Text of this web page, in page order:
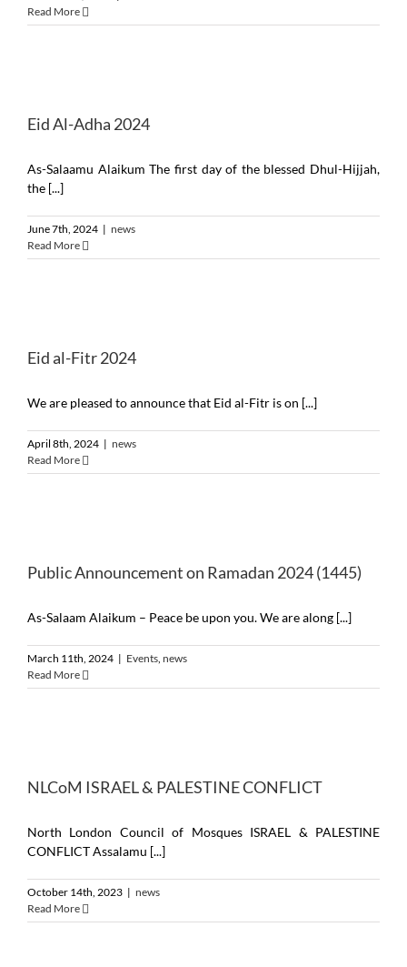
Read More
Eid Al-Adha 2024
As-Salaamu Alaikum The first day of the blessed Dhul-Hijjah,
the [...]
June 7th, 2024 | news
Read More
Eid al-Fitr 2024
We are pleased to announce that Eid al-Fitr is on [...]
April 8th, 2024 | news
Read More
Public Announcement on Ramadan 2024 (1445)
As-Salaam Alaikum – Peace be upon you. We are along [...]
March 11th, 2024 | Events, news
Read More
NLCoM ISRAEL & PALESTINE CONFLICT
North London Council of Mosques ISRAEL & PALESTINE
CONFLICT Assalamu [...]
October 14th, 2023 | news
Read More